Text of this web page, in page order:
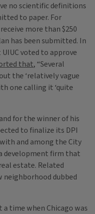
no scientific definitions
to paper. For
more than $250
has been submitted. In
voted to approve
that, “Several
the ‘relatively vague
one calling it ‘quite
for the winner of his
to finalize its DPI
and among the City
development firm that
estate. Related
neighborhood dubbed
time when Chicago was